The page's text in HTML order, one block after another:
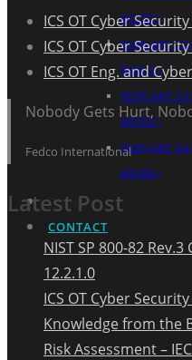
MODEL)
FEDPLANT 3.0
MODEL)
FEDPLANT
MODEL)
FEDPLANT 3.0
MODEL)
BLOG
CONTACT
ICS OT Cyber
ICS OT Cyber
ICS OT Eng. and
Nobody Gets Hurt,
Fedco International
Latest Post
NIST SP 800-82
12.2.1.0
ICS OT Cyber
Knowledge from the
Risk Assessment –